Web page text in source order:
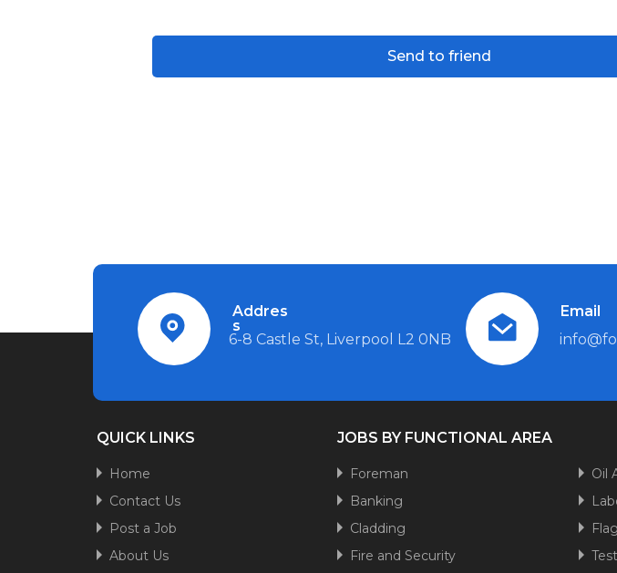
Addres
s
6-8 Castle St, Liverpool L2 0NB
Email
QUICK LINKS
Home
Contact Us
Post a Job
About Us
JOBS BY FUNCTIONAL AREA
Foreman
Banking
Cladding
Fire and Security
Oil